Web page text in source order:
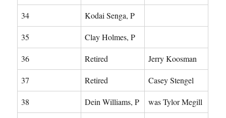
34 Kodai Senga, P
35 Clay Holmes, P
36 Retired Jerry Koosman
37 Retired Casey Stengel
38 Dein Williams, P was Tylor Megill